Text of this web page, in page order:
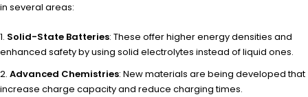
in several areas:
Solid-State Batteries: These offer higher energy densities and
enhanced safety by using solid electrolytes instead of liquid ones.
Advanced Chemistries: New materials are being developed that
increase charge capacity and reduce charging times.